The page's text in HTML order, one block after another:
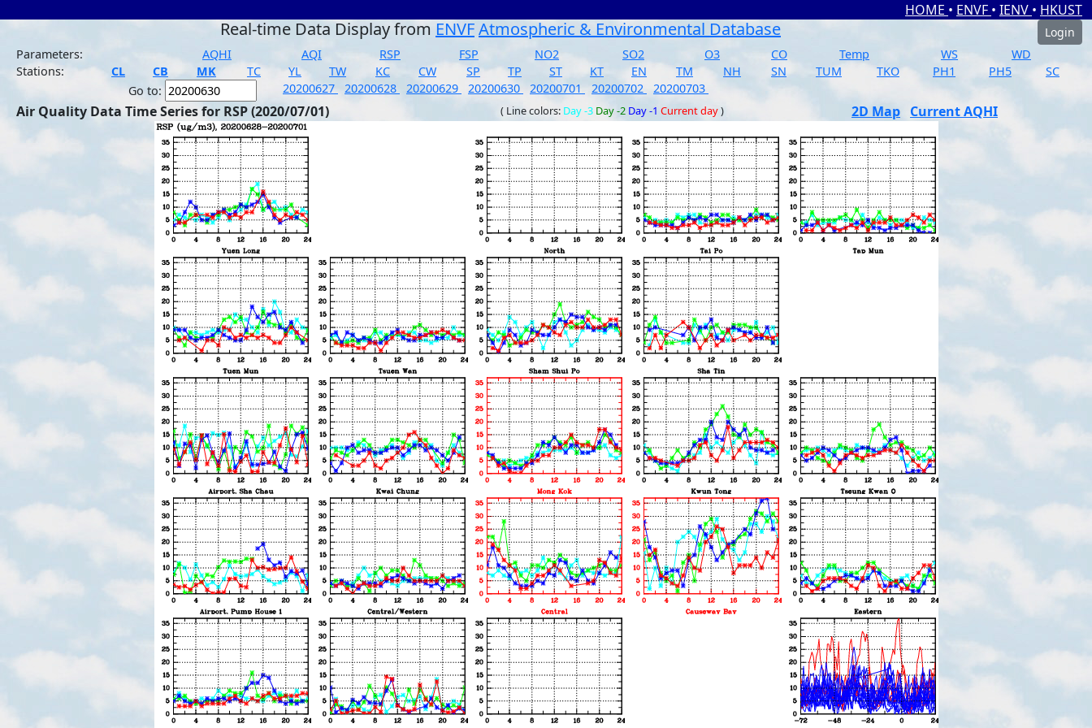
HOME • ENVF • IENV • HKUST
Real-time Data Display from ENVFAtmospheric & Environmental Database
Login
Parameters:
AQHI AQI RSP FSP NO2 SO2 O3 CO Temp WS
WD
Stations:
CL CB MK TC YL TW KC CW SP TP ST KT EN TM NH SN TUM TKO PH1 PH5
SC
Go to:
20200627 20200628 20200629 20200630 20200701 20200702 20200703
Air Quality Data Time Series for RSP (2020/07/01) ( Line colors: Day -3 Day -2 Day -1 Current day) 2D Map Current AQHI